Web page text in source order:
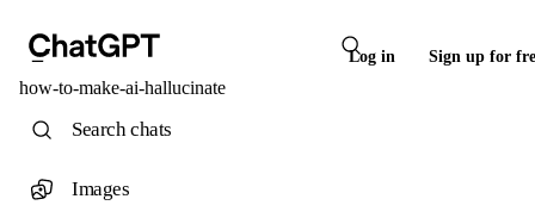
Log in Sign up for
how-to-make-ai-hallucinate
Search chats
Images